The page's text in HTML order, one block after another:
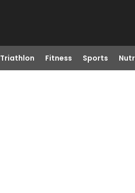
Triathlon Fitness Sports